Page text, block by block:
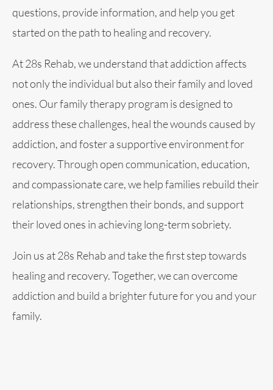
questions, provide information, and help you get
started on the path to healing and recovery.
At 28s Rehab, we understand that addiction affects
not only the individual but also their family and loved
ones. Our family therapy program is designed to
address these challenges, heal the wounds caused by
addiction, and foster a supportive environment for
recovery. Through open communication, education,
and compassionate care, we help families rebuild their
relationships, strengthen their bonds, and support
their loved ones in achieving long-term sobriety.
Join us at 28s Rehab and take the first step towards
healing and recovery. Together, we can overcome
addiction and build a brighter future for you and your
family.